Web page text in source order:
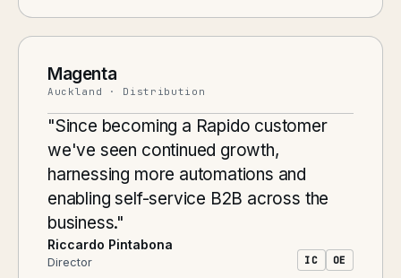
Magenta
Auckland · Distribution
"Since becoming a Rapido customer
we've seen continued growth,
harnessing more automations and
enabling self-service B2B across the
business."
Riccardo Pintabona
Director IC OE